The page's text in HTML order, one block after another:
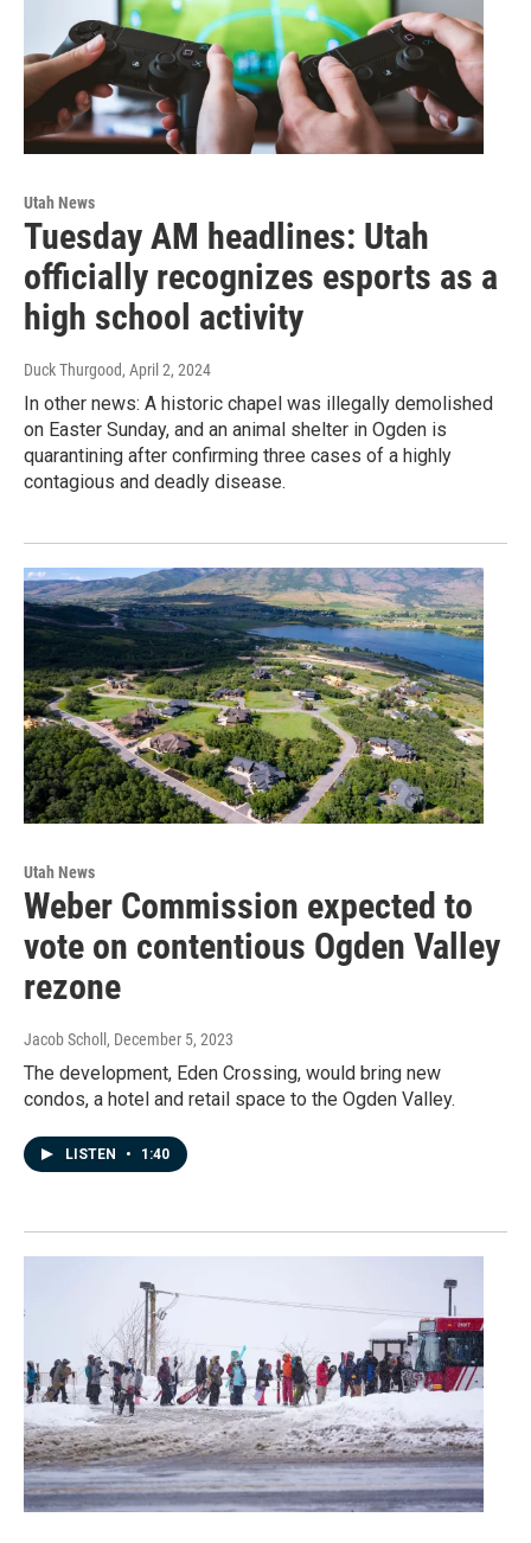
Utah News
Tuesday AM headlines: Utah
officially recognizes esports as a
high school activity
Duck Thurgood, April 2, 2024
In other news: A historic chapel was illegally demolished
on Easter Sunday, and an animal shelter in Ogden is
quarantining after confirming three cases of a highly
contagious and deadly disease.
Utah News
Weber Commission expected to
vote on contentious Ogden Valley
rezone
Jacob Scholl , December 5, 2023
The development, Eden Crossing, would bring new
condos, a hotel and retail space to the Ogden Valley.
LISTEN • 1:40